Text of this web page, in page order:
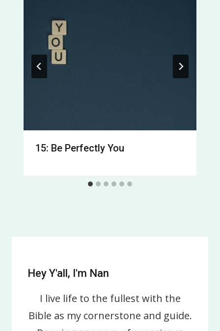
15: Be Perfectly You
Hey Y'all, I'm Nan
I live life to the fullest with the
Bible as my cornerstone and guide.